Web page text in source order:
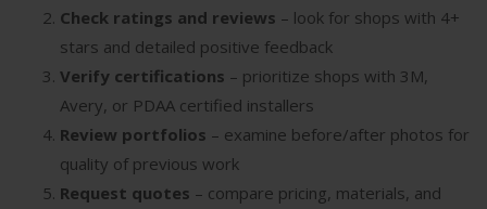
Check ratings and reviews – look for shops with 4+
stars and detailed positive feedback
Verify certifications – prioritize shops with 3M,
Avery, or PDAA certified installers
Review portfolios – examine before/after photos for
quality of previous work
Request quotes – compare pricing, materials, and